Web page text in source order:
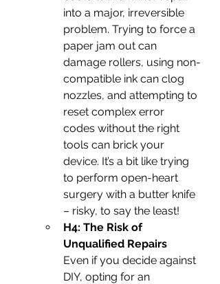
into a major, irreversible
problem. Trying to force a
paper jam out can
damage rollers, using non-
compatible ink can clog
nozzles, and attempting to
reset complex error
codes without the right
tools can brick your
device. It’s a bit like trying
to perform open-heart
surgery with a butter knife
– risky, to say the least!
H4: The Risk of
Unqualified Repairs
Even if you decide against
DIY, opting for an